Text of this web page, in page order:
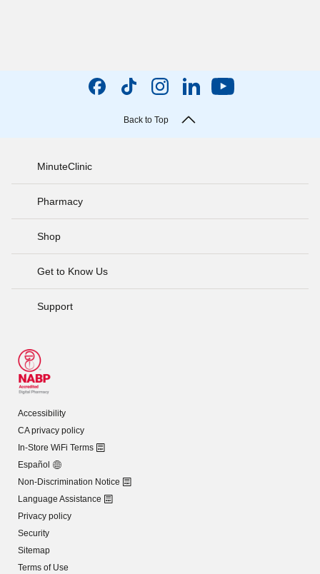
Back to Top
MinuteClinic
Pharmacy
Shop
Get to Know Us
Support
Accessibility
CA privacy policy
In-Store WiFi Terms
Español
Non-Discrimination Notice
Language Assistance
Privacy policy
Security
Sitemap
Terms of Use